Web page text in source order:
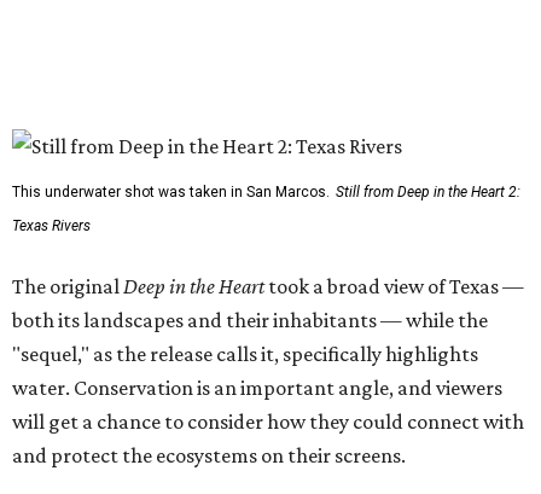
This underwater shot was taken in San Marcos. Still from Deep in the Heart 2:
Texas Rivers
The originalDeep in the Hearttook a broad view of Texas —
both its landscapes and their inhabitants — while the
"sequel," as the release calls it, specifically highlights
water. Conservation is an important angle, and viewers
will get a chance to consider how they could connect with
and protect the ecosystems on their screens.